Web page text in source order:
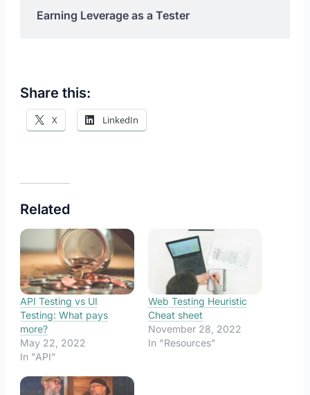
Earning Leverage as a Tester
Share this:
X LinkedIn
Related
API Testing vs UI
Testing: What pays
more?
May 22, 2022
In "API"
Web Testing Heuristic
Cheat sheet
November 28, 2022
In "Resources"